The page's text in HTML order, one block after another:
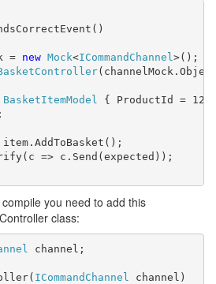
= new Mock<ICommandChannel >();
BasketItemModel
{ ProductId =
=> c.Send(expected));
you need to add this
class:
channel;
ICommandChannel
channel)